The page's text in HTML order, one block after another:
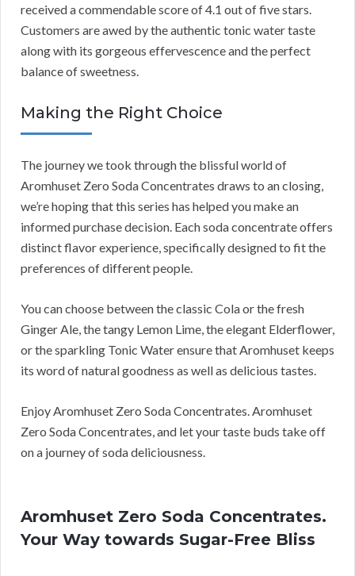
received a commendable score of 4.1 out of five stars.
Customers are awed by the authentic tonic water taste
along with its gorgeous effervescence and the perfect
balance of sweetness.
Making the Right Choice
The journey we took through the blissful world of
Aromhuset Zero Soda Concentrates draws to an closing,
we’re hoping that this series has helped you make an
informed purchase decision. Each soda concentrate offers
distinct flavor experience, specifically designed to fit the
preferences of different people.
You can choose between the classic Cola or the fresh
Ginger Ale, the tangy Lemon Lime, the elegant Elderflower,
or the sparkling Tonic Water ensure that Aromhuset keeps
its word of natural goodness as well as delicious tastes.
Enjoy Aromhuset Zero Soda Concentrates. Aromhuset
Zero Soda Concentrates, and let your taste buds take off
on a journey of soda deliciousness.
Aromhuset Zero Soda Concentrates.
Your Way towards Sugar-Free Bliss